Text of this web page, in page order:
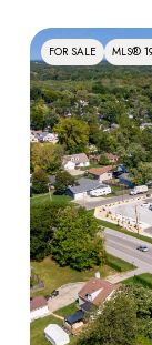
FOR SALE MLS®